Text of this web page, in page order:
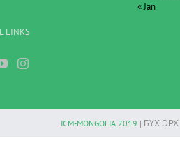
LINKS
« Jan
JCM-MONGOLIA 2019 | БҮХ